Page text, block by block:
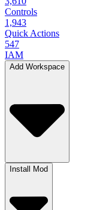
Controls
1,943
Quick Actions
547
IAM
Add Workspace
Install Mod